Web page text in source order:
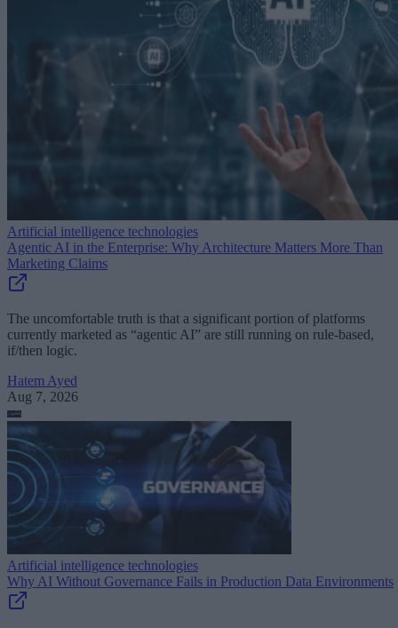
Artificial intelligence technologies
Agentic AI in the Enterprise: Why Architecture Matters More Than
Marketing Claims
The uncomfortable truth is that a significant portion of platforms
currently marketed as “agentic AI” are still running on rule-based,
if/then logic.
Hatem Ayed
Aug 7, 2026
Artificial intelligence technologies
Why AI Without Governance Fails in Production Data Environments